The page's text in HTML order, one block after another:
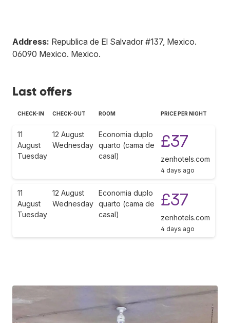
Address: Republica de El Salvador #137, Mexico.
06090 Mexico. Mexico.
Last offers
CHECK-IN CHECK-OUT ROOM PRICE PER NIGHT
11
August
Tuesday
12 August
Wednesday
Economia duplo
quarto (cama de
casal)
£37
zenhotels.com
4 days ago
11
August
Tuesday
12 August
Wednesday
Economia duplo
quarto (cama de
casal)
£37
zenhotels.com
4 days ago